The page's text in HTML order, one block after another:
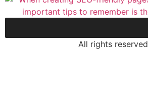
All rights reserved